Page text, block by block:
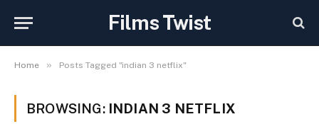
Films Twist
Home » Posts Tagged "indian 3 netflix"
BROWSING: INDIAN 3 NETFLIX